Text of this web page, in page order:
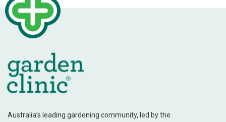
Australia’s leading gardening community, led by the